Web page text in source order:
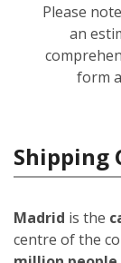
Please
an
form
Shipping
Madrid is the
centre of the